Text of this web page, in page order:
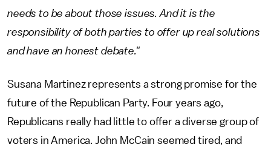
needs to be about those issues. And it is the
responsibility of both parties to offer up real solutions
and have an honest debate."
Susana Martinez represents a strong promise for the
future of the Republican Party. Four years ago,
Republicans really had little to offer a diverse group of
voters in America. John McCain seemed tired, and